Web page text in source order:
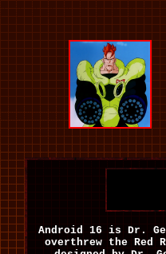
Android 16 is Dr.
overthrew the